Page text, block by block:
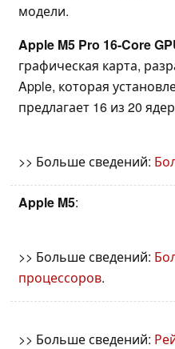
модели.
Apple M5 Pro 16-Core
графическая карта,
Apple, которая
предлагает 16 из 20
>> Больше сведений:
Apple M5:
>> Больше сведений:
процессоров.
>> Больше сведений: